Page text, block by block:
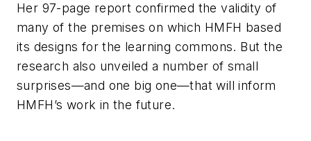
Her 97-page report confirmed the validity of
many of the premises on which HMFH based
its designs for the learning commons. But the
research also unveiled a number of small
surprises—and one big one—that will inform
HMFH’s work in the future.